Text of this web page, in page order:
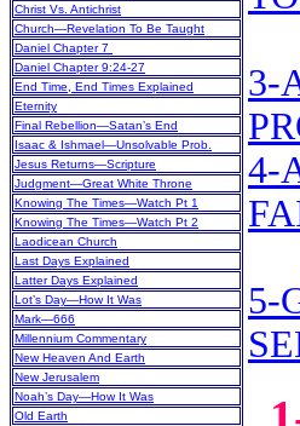
Christ Vs. Antichrist
Church—Revelation To Be Taught
Daniel Chapter 7
Daniel Chapter 9:24-27
End Time, End Times Explained
Eternity
Final Rebellion—Satan’s End
Isaac & Ishmael—Unsolvable Prob.
Jesus Returns—Scripture
Judgment—Great White Throne
Knowing The Times—Watch Pt 1
Knowing The Times—Watch Pt 2
Laodicean Church
Last Days Explained
Latter Days Explained
Lot’s Day—How It Was
Mark—666
Millennium Commentary
New Heaven And Earth
New Jerusalem
Noah’s Day—How It Was
Old Earth
3-
4-
5-